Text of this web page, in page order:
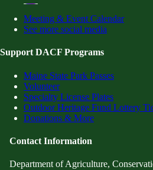
Meeting & Event Calendar
See more social media
Support DACF Programs
Maine State Park Passes
Volunteer
Specialty License Plates
Outdoor Heritage Fund Lottery
Donations & More
Contact Information
Department of Agriculture,